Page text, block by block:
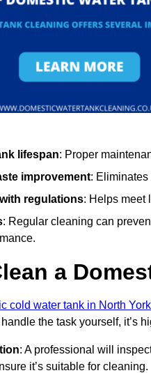
lifespan: Proper
improvement:
regulations: Helps meet
: Regular cleaning can
a
cold water tank in North
the task yourself, it’s
: A professional will
it’s suitable for cleaning.